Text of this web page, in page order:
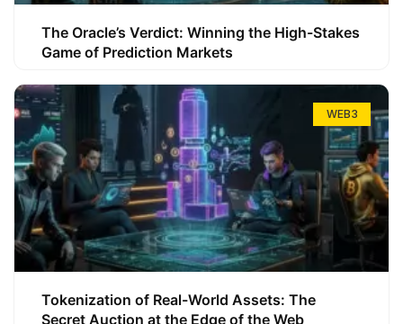
The Oracle’s Verdict: Winning the High-Stakes
Game of Prediction Markets
WEB3
Tokenization of Real-World Assets: The
Secret Auction at the Edge of the Web